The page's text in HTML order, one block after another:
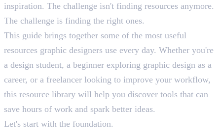
inspiration. The challenge isn't finding resources anymore.
The challenge is finding the right ones.
This guide brings together some of the most useful
resources graphic designers use every day. Whether you're
a design student, a beginner exploring graphic design as a
career, or a freelancer looking to improve your workflow,
this resource library will help you discover tools that can
save hours of work and spark better ideas.
Let's start with the foundation.